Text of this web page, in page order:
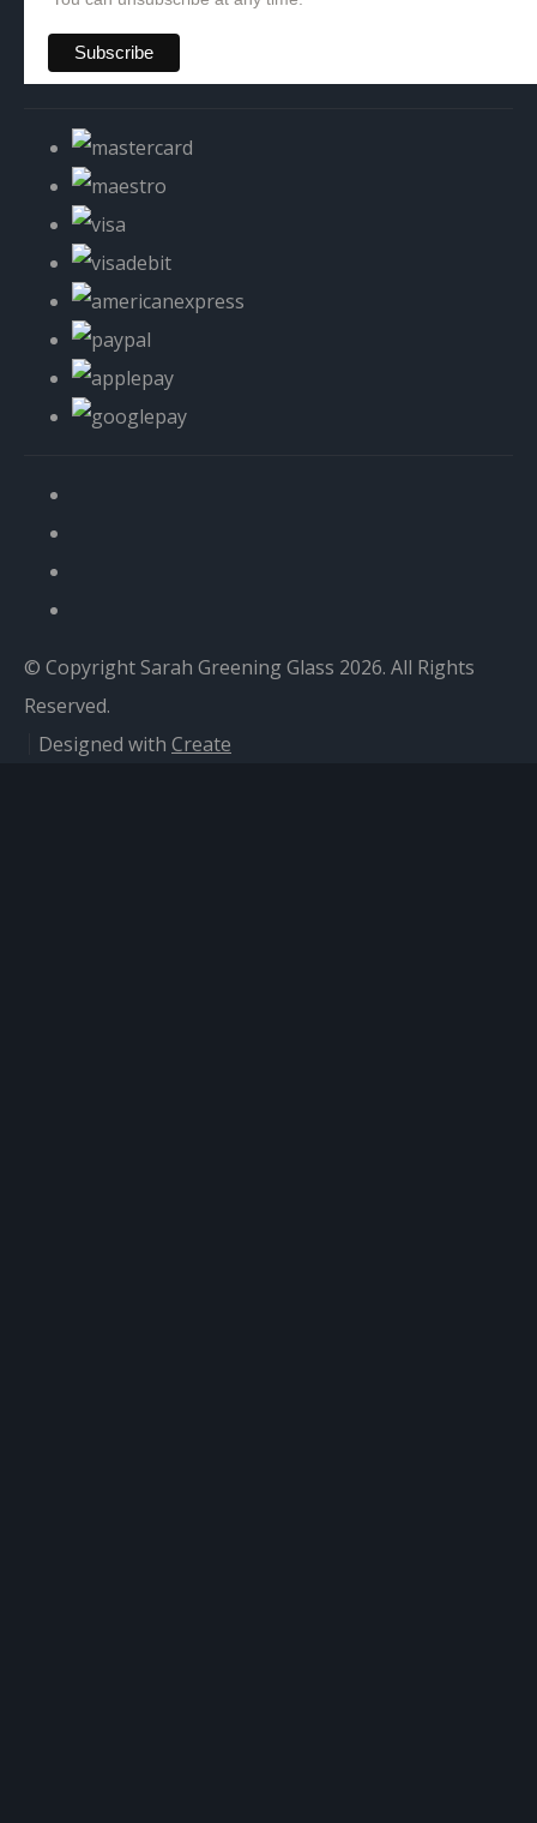
© Copyright Sarah Greening Glass 2026. All Rights
Reserved.
Designed with Create